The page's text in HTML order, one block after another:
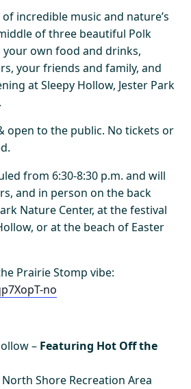
incredible music and nature’s
of three beautiful Polk
your own food and drinks,
your friends and family, and
at Sleepy Hollow, Jester Park
open to the public. No tickets or
from 6:30-8:30 p.m. and will
and in person on the back
Nature Center, at the festival
or at the beach of Easter
Prairie Stomp vibe:
no
– Featuring Hot Off the
North Shore Recreation Area